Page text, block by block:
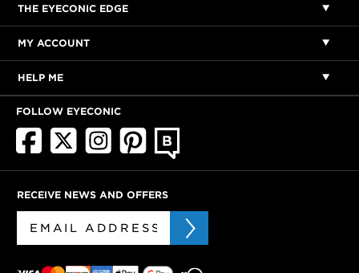
THE EYECONIC EDGE
MY ACCOUNT
HELP ME
FOLLOW EYECONIC
RECEIVE NEWS AND OFFERS